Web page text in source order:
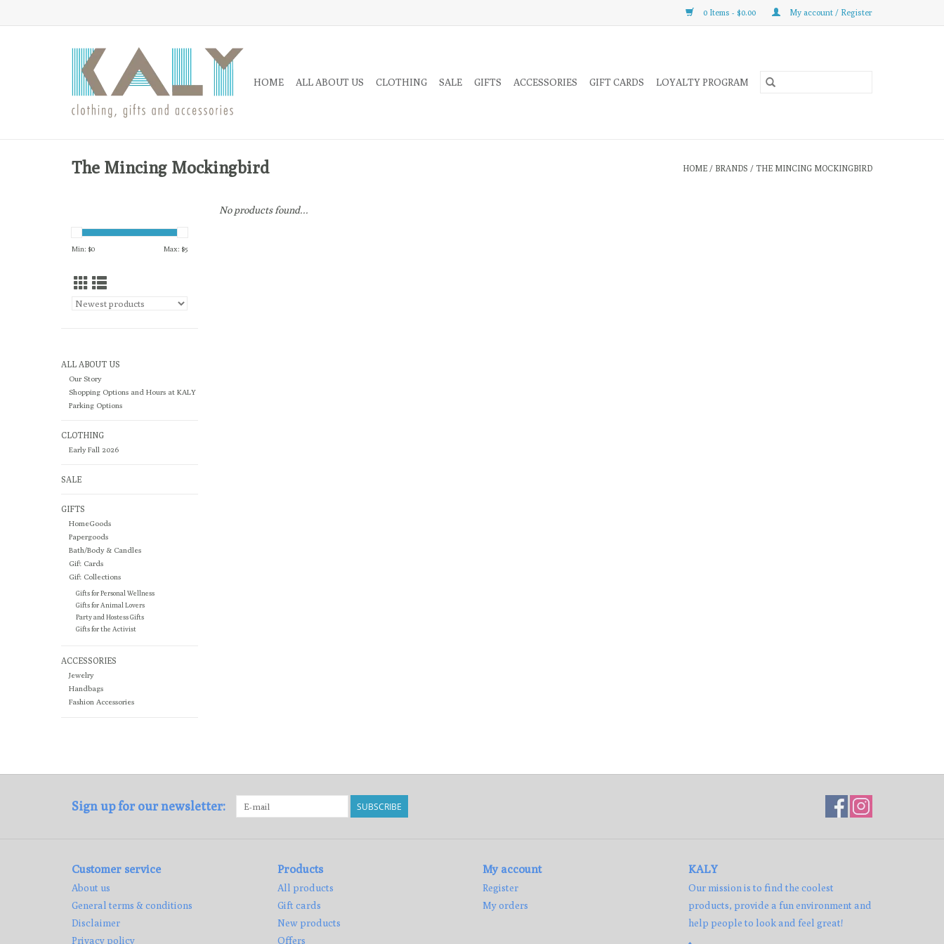
0 Items - $0.00 My account / Register
HOME ALL ABOUT US CLOTHING SALE GIFTS ACCESSORIES GIFT CARDS LOYALTY PROGRAM
The Mincing Mockingbird HOME / BRANDS / THE MINCING MOCKINGBIRD
Min: $0 Max: $5
ALL ABOUT US
Our Story
Shopping Options and Hours at KALY
Parking Options
CLOTHING
Early Fall 2026
SALE
GIFTS
HomeGoods
Papergoods
Bath/Body & Candles
Gift Cards
Gift Collections
Gifts for Personal Wellness
Gifts for Animal Lovers
Party and Hostess Gifts
Gifts for the Activist
ACCESSORIES
Jewelry
Handbags
Fashion Accessories
No products found...
Sign up for our newsletter: SUBSCRIBE
Customer service
About us
General terms & conditions
Disclaimer
Privacy policy
Products
All products
Gift cards
New products
Offers
My account
Register
My orders
KALY
Our mission is to find the coolest
products, provide a fun environment and
help people to look and feel great!